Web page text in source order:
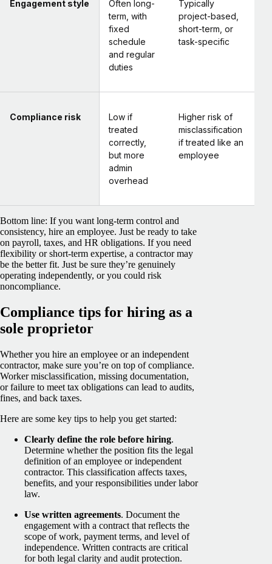
Engagement style
Often long-
term, with
fixed
schedule
and regular
duties
Typically
project-based,
short-term, or
task-specific
Compliance risk
Low if
treated
correctly,
but more
admin
overhead
Higher risk of
misclassification
if treated like an
employee
Bottom line: If you want long-term control and
consistency, hire an employee. Just be ready to take
on payroll, taxes, and HR obligations. If you need
flexibility or short-term expertise, a contractor may
be the better fit. Just be sure they’re genuinely
operating independently, or you could risk
noncompliance.
Compliance tips for hiring as a
sole proprietor
Whether you hire an employee or an independent
contractor, make sure you’re on top of compliance.
Worker misclassification, missing documentation,
or failure to meet tax obligations can lead to audits,
fines, and back taxes.
Here are some key tips to help you get started:
Clearly define the role before hiring.
Determine whether the position fits the legal
definition of an employee or independent
contractor. This classification affects taxes,
benefits, and your responsibilities under labor
law.
Use written agreements. Document the
engagement with a contract that reflects the
scope of work, payment terms, and level of
independence. Written contracts are critical
for both legal clarity and audit protection.